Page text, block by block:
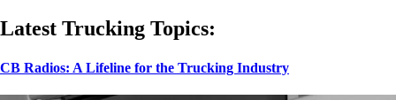
Latest Trucking Topics:
CB Radios: A Lifeline for the Trucking Industry